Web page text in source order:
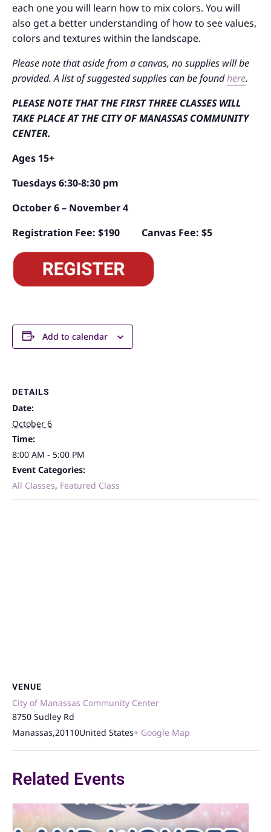
each one you will learn how to mix colors. You will
also get a better understanding of how to see values,
colors and textures within the landscape.
Please note that aside from a canvas, no supplies will be
provided. A list of suggested supplies can be foundhere.
PLEASE NOTE THAT THE FIRST THREE CLASSES WILL
TAKE PLACE AT THE CITY OF MANASSAS COMMUNITY
CENTER.
Ages 15+
Tuesdays 6:30-8:30 pm
October 6 – November 4
Registration Fee: $190 Canvas Fee: $5
Add to calendar
DETAILS
Date:
October 6
Time:
8:00 AM - 5:00 PM
Event Categories:
All Classes, Featured Class
VENUE
City of Manassas Community Center
8750 Sudley Rd
Manassas,20110United States+ Google Map
Related Events